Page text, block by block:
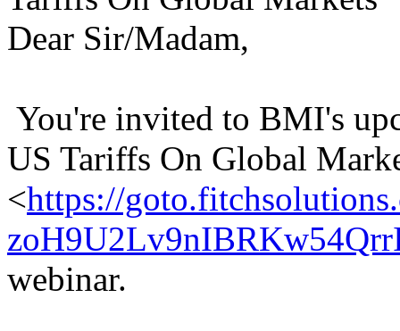
Dear Sir/Madam,
You're invited to BMI's
US Tariffs On Global
<https://
webinar.